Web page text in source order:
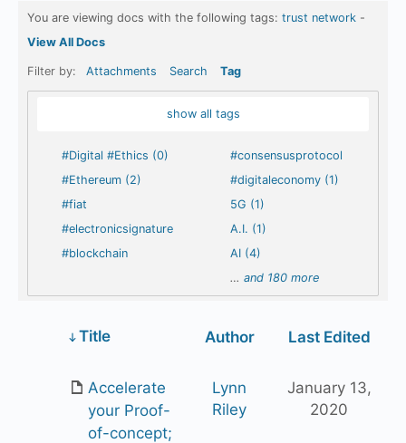
You are viewing docs with the following tags: trust network -
View All Docs
Filter by: Attachments Search Tag
show all tags
#Digital #Ethics (0)
#Ethereum (2)
#fiat
#electronicsignature
#blockchain
#consensusprotocol
#digitaleconomy (1)
5G (1)
A.I. (1)
AI (4)
…and 180 more
Title Author Last Edited
Accelerate
your Proof-
of-concept;
Lynn
Riley
January 13,
2020